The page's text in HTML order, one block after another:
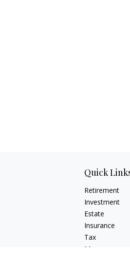
Quick
Retirement
Investment
Estate
Insurance
Tax
Money